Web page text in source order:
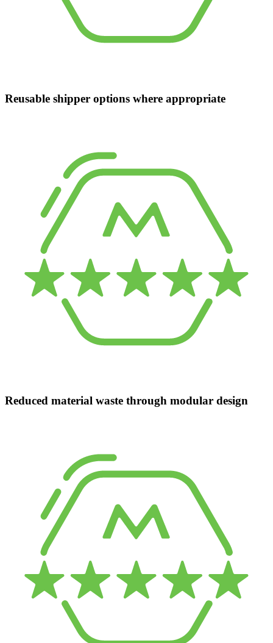
Reusable shipper options where appropriate
Reduced material waste through modular design